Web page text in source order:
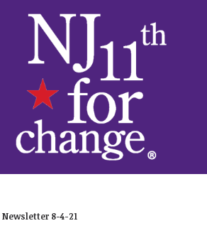
Newsletter 8-4-21